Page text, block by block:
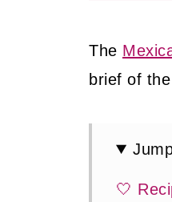
The
brief of
🤍